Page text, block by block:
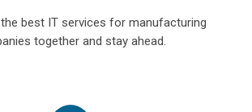
best IT services for manufacturing
together and stay ahead.